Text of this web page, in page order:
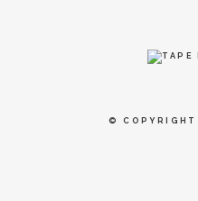
© COPYRIGHT